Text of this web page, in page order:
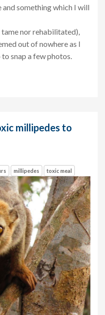
something which I will
nor rehabilitated),
out of nowhere as I
snap a few photos.
millipedes to
millipedes toxic meal